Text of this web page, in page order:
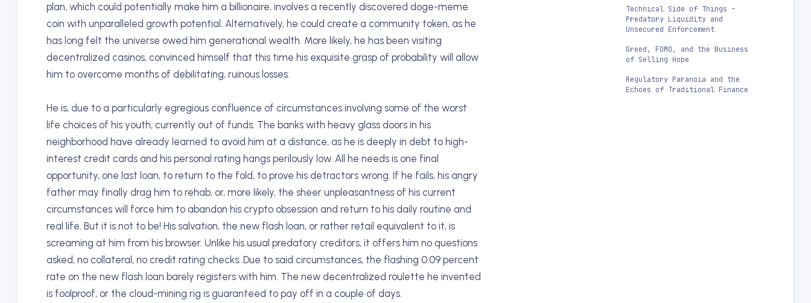
plan, which could potentially make him a billionaire, involves a recently discovered doge-meme
coin with unparalleled growth potential. Alternatively, he could create a community token, as he
has long felt the universe owed him generational wealth. More likely, he has been visiting
decentralized casinos, convinced himself that this time his exquisite grasp of probability will allow
him to overcome months of debilitating, ruinous losses.
He is, due to a particularly egregious confluence of circumstances involving some of the worst
life choices of his youth, currently out of funds. The banks with heavy glass doors in his
neighborhood have already learned to avoid him at a distance, as he is deeply in debt to high-
interest credit cards and his personal rating hangs perilously low. All he needs is one final
opportunity, one last loan, to return to the fold, to prove his detractors wrong. If he fails, his angry
father may finally drag him to rehab, or, more likely, the sheer unpleasantness of his current
circumstances will force him to abandon his crypto obsession and return to his daily routine and
real life. But it is not to be! His salvation, the new flash loan, or rather retail equivalent to it, is
screaming at him from his browser. Unlike his usual predatory creditors, it offers him no questions
asked, no collateral, no credit rating checks. Due to said circumstances, the flashing 0.09 percent
rate on the new flash loan barely registers with him. The new decentralized roulette he invented
is foolproof, or the cloud-mining rig is guaranteed to pay off in a couple of days.
Technical Side of Things –
Predatory Liquidity and
Unsecured Enforcement
Greed, FOMO, and the Business
of Selling Hope
Regulatory Paranoia and the
Echoes of Traditional Finance